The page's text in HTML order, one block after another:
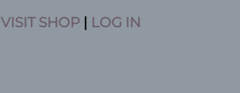
VISIT SHOP | LOG IN